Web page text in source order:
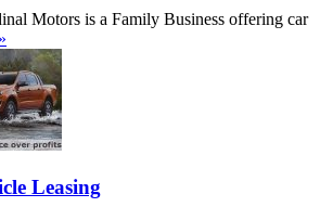
Motors is a Family Business offering car
Leasing